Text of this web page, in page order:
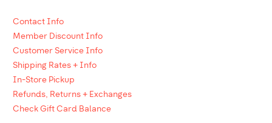
Contact Info
Member Discount Info
Customer Service Info
Shipping Rates + Info
In-Store Pickup
Refunds, Returns + Exchanges
Check Gift Card Balance